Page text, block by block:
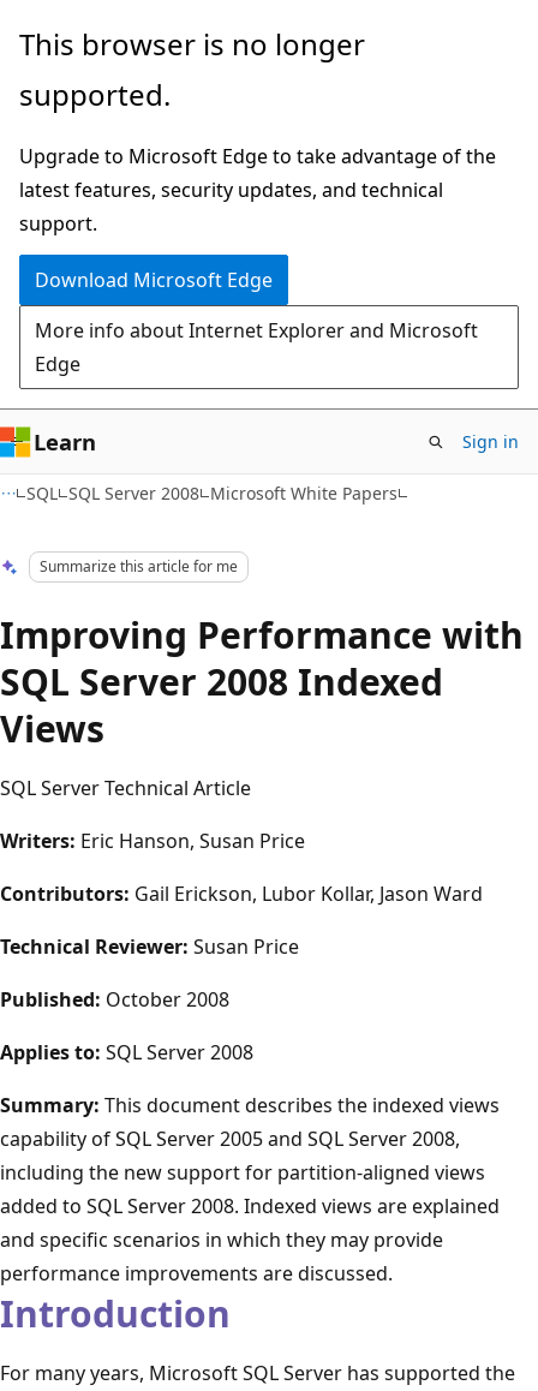
Skip
main
Skip
Ask
chat
experience
This browser is no longer
supported.
Upgrade to Microsoft Edge to take advantage of the
latest features, security updates, and technical
support.
Download Microsoft Edge
More info about Internet Explorer and Microsoft
Edge
Learn Sign in
SQL SQL Server 2008 Microsoft White Papers
Summarize this article for me
Improving Performance with
SQL Server 2008 Indexed
Views
SQL Server Technical Article
Writers: Eric Hanson, Susan Price
Contributors: Gail Erickson, Lubor Kollar, Jason Ward
Technical Reviewer: Susan Price
Published: October 2008
Applies to: SQL Server 2008
Summary: This document describes the indexed views
capability of SQL Server 2005 and SQL Server 2008,
including the new support for partition-aligned views
added to SQL Server 2008. Indexed views are explained
and specific scenarios in which they may provide
performance improvements are discussed.
Introduction
For many years, Microsoft SQL Server has supported the